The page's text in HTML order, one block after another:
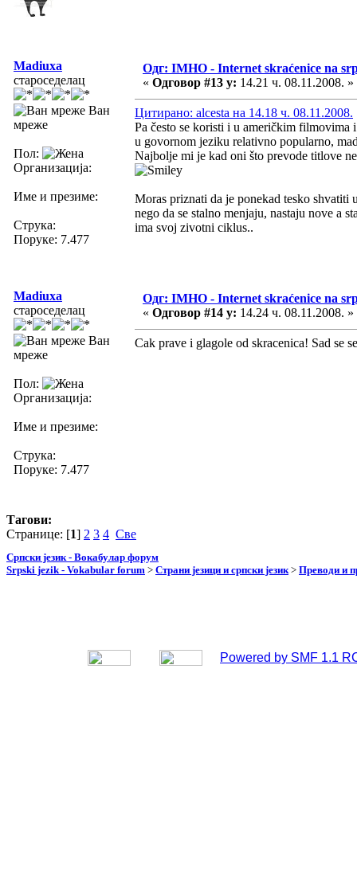
Madiuxa
староседелац
Ван
мреже
Пол:
Организација:
Име и презиме:
Струка:
Поруке: 7.477
Одг: IMHO - Internet skraćenice na
« Одговор #13 у: 14.21 ч. 08.11.2008. »
Цитирано: alcesta на 14.18 ч. 08.11.2008.
Pa često se koristi i u američkim filmovima
u govornom jeziku relativno popularno,
Najbolje mi je kad oni što prevode titlove
Moras priznati da je ponekad tesko shvatiti
nego da se stalno menjaju, nastaju nove a
ima svoj zivotni ciklus..
Madiuxa
староседелац
Ван
мреже
Пол:
Организација:
Име и презиме:
Струка:
Поруке: 7.477
Одг: IMHO - Internet skraćenice na
« Одговор #14 у: 14.24 ч. 08.11.2008. »
Cak prave i glagole od skracenica! Sad se
Тагови:
Странице: [1] 2 3 4 Све
Српски језик - Вокабулар форум
Srpski jezik - Vokabular forum > Страни језици и српски језик> Преводи и
Powered by SMF 1.1